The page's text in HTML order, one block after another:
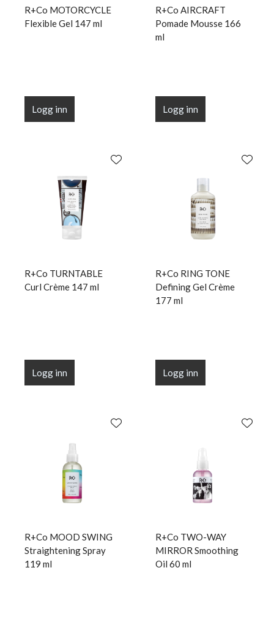
R+Co MOTORCYCLE
Flexible Gel 147 ml
Logg inn
R+Co AIRCRAFT
Pomade Mousse 166
ml
Logg inn
R+Co TURNTABLE
Curl Crème 147 ml
Logg inn
R+Co RING TONE
Defining Gel Crème
177 ml
Logg inn
R+Co MOOD SWING
Straightening Spray
119 ml
R+Co TWO-WAY
MIRROR Smoothing
Oil 60 ml